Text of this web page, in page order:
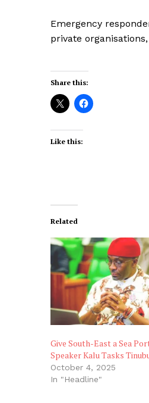
Emergency
private
Share this:
Like this:
Related
Give South-East a Sea
Speaker Kalu Tasks
October 4, 2025
In "Headline"